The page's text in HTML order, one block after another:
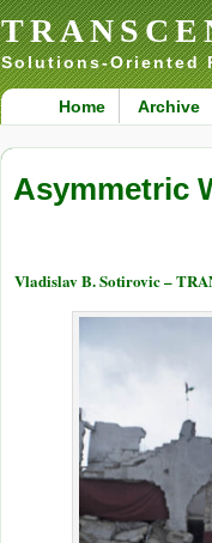
Solutions-Oriented
Home Archive
Asymmetric
Vladislav B. Sotirovic –